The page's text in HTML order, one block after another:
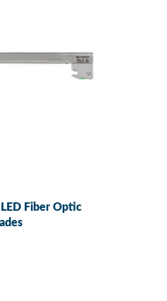
Fiber Optic